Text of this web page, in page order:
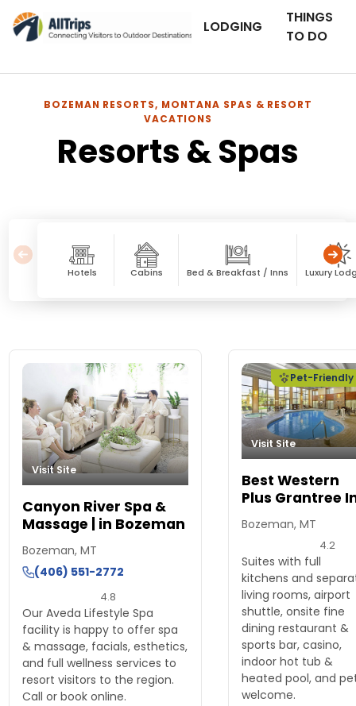
LODGING
THINGS
TO DO
BOZEMAN RESORTS, MONTANA SPAS & RESORT
VACATIONS
Resorts & Spas
Hotels Cabins Bed & Breakfast / Inns Luxury
Visit Site
Canyon River Spa &
Massage | in Bozeman
Bozeman, MT
(406) 551-2772
4.8
Our Aveda Lifestyle Spa
facility is happy to offer spa
& massage, facials, esthetics,
and full wellness services to
resort visitors to the region.
Call or book online.
Visit Site
Best Western
Plus Grantree
Pet-Friendly
Bozeman, MT
4.2
Suites with full
kitchens and
living rooms, airport
shuttle, onsite fine
dining restaurant &
sports bar, casino,
indoor hot tub &
heated pool, and
welcome.